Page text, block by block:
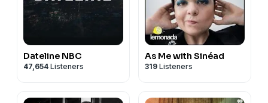
Dateline NBC
47,654 Listeners
As Me with Sinéad
319 Listeners